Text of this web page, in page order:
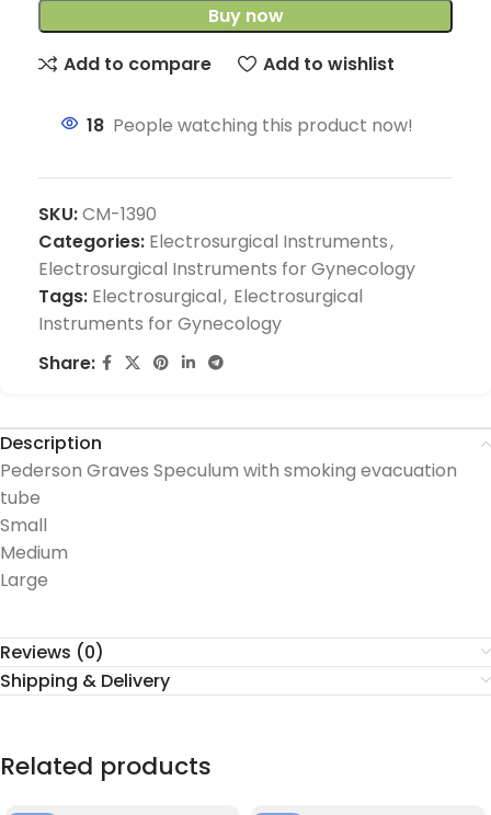
Buy now
Add to compare
Add to wishlist
18 People watching this product now!
SKU:CM-1390
Categories: Electrosurgical Instruments,
Electrosurgical Instruments for Gynecology
Tags: Electrosurgical, Electrosurgical
Instruments for Gynecology
Share:
Description
Pederson Graves Speculum with smoking evacuation
tube
Small
Medium
Large
Reviews (0)
Shipping & Delivery
Related products